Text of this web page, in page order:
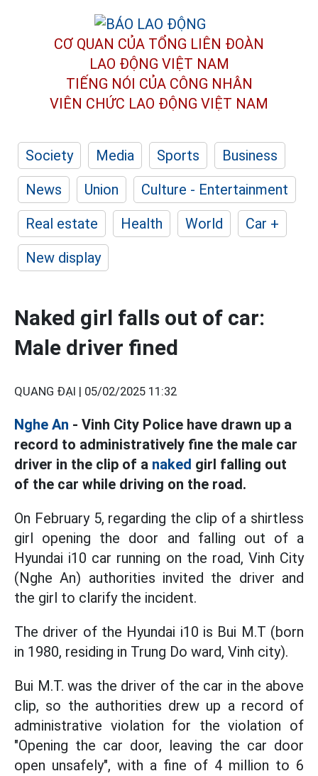
CƠ QUAN CỦA TỔNG LIÊN ĐOÀN
LAO ĐỘNG VIỆT NAM
TIẾNG NÓI CỦA CÔNG NHÂN
VIÊN CHỨC LAO ĐỘNG VIỆT NAM
Society Media Sports
Business
News
Union
Culture - Entertainment
Real estate
Health World
Car +
New display
Naked girl falls out of car:
Male driver fined
QUANG ĐẠI | 05/02/2025 11:32
Nghe An - Vinh City Police have drawn up a
record to administratively fine the male car
driver in the clip of a naked girl falling out
of the car while driving on the road.
On February 5, regarding the clip of a shirtless
girl opening the door and falling out of a
Hyundai i10 car running on the road, Vinh City
(Nghe An) authorities invited the driver and
the girl to clarify the incident.
The driver of the Hyundai i10 is Bui M.T (born
in 1980, residing in Trung Do ward, Vinh city).
Bui M.T. was the driver of the car in the above
clip, so the authorities drew up a record of
administrative violation for the violation of
"Opening the car door, leaving the car door
open unsafely", with a fine of 4 million to 6